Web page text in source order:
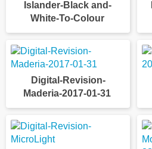
Islander-Black and-
White-To-Colour
Digital-Revision-
Maderia-2017-01-31